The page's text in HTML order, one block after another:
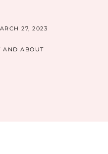
27, 2023
AND ABOUT